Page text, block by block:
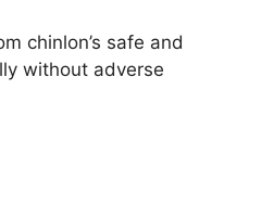
chinlon’s safe and
without adverse